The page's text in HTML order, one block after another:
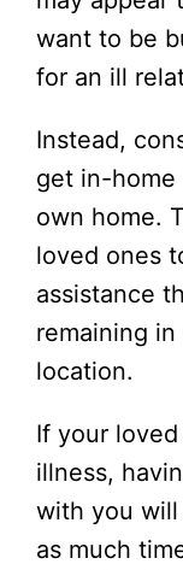
want to be
for an ill
Instead,
get in-
own home.
loved ones
assistance
remaining
location.
If your
illness,
with you
as much